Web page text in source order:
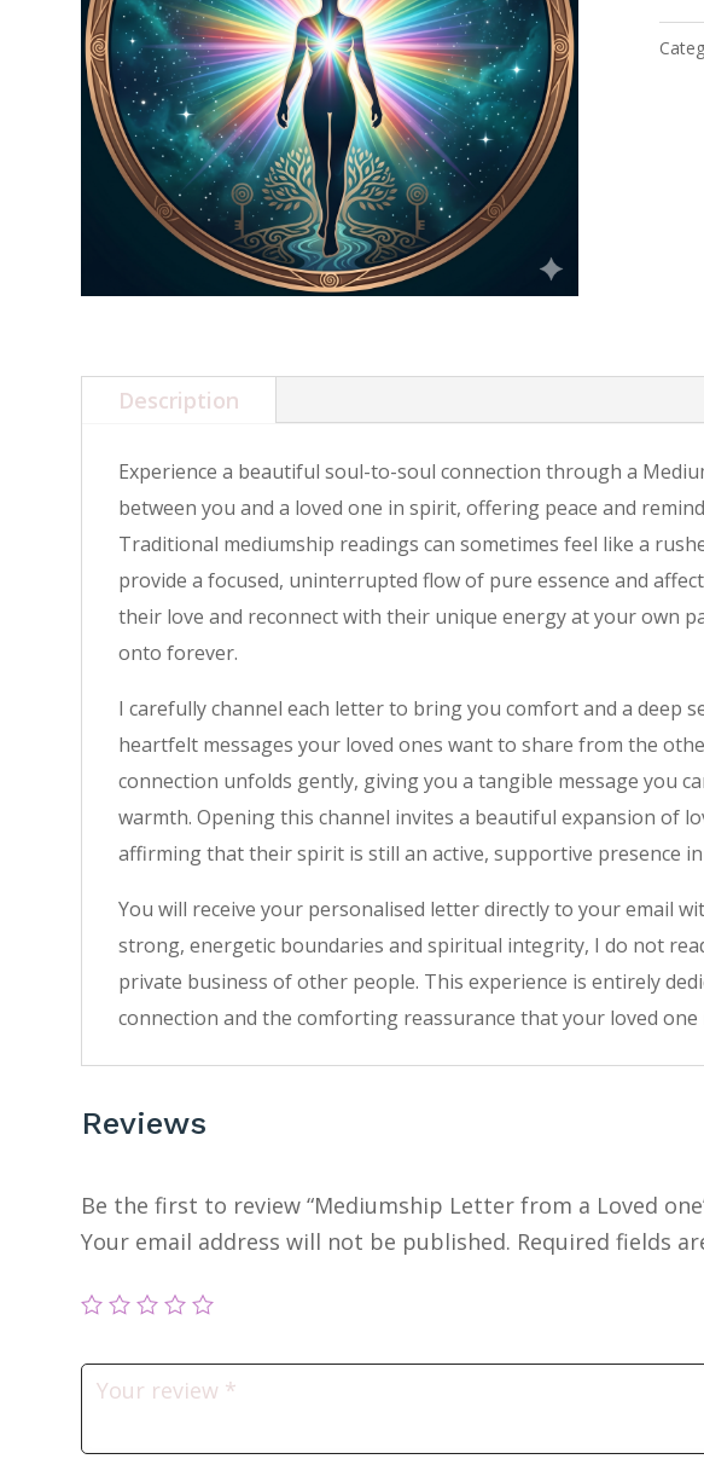
Description
Experience a beautiful soul-to-soul connection through a
between you and a loved one in spirit, offering peace and
Traditional mediumship readings can sometimes feel like a
provide a focused, uninterrupted flow of pure essence and
their love and reconnect with their unique energy at your own
onto forever.
I carefully channel each letter to bring you comfort and a deep
heartfelt messages your loved ones want to share from the
connection unfolds gently, giving you a tangible message you
warmth. Opening this channel invites a beautiful expansion of
affirming that their spirit is still an active, supportive presence
You will receive your personalised letter directly to your email
strong, energetic boundaries and spiritual integrity, I do not
private business of other people. This experience is entirely
connection and the comforting reassurance that your loved one
Reviews
Be the first to review “Mediumship Letter from a Loved
Your email address will not be published. Required fields